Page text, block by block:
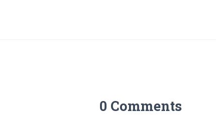
0 Comments